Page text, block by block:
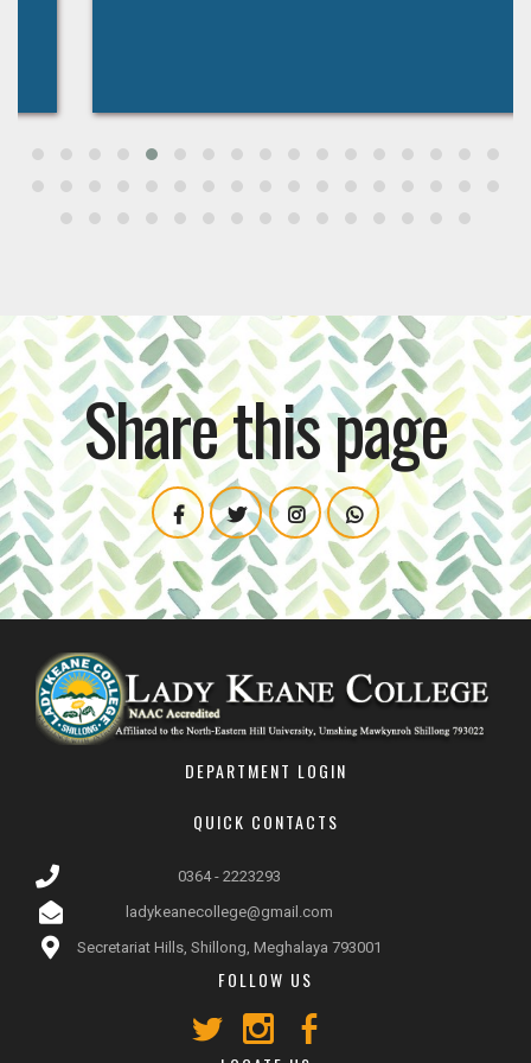
Share this page
DEPARTMENT LOGIN
QUICK CONTACTS
0364 - 2223293
ladykeanecollege@gmail.com
Secretariat Hills, Shillong, Meghalaya 793001
FOLLOW US